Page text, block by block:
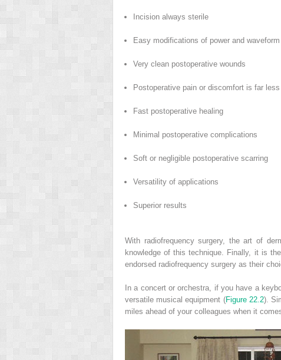
Incision always sterile
Easy modifications of power and
Very clean postoperative wounds
Postoperative pain or discomfort is far less
Fast postoperative healing
Minimal postoperative complications
Soft or negligible postoperative scarring
Versatility of applications
Superior results
With radiofrequency surgery, the art of
knowledge of this technique. Finally, it is
endorsed radiofrequency surgery as their
In a concert or orchestra, if you have a
versatile musical equipment (Figure 22.2).
miles ahead of your colleagues when it